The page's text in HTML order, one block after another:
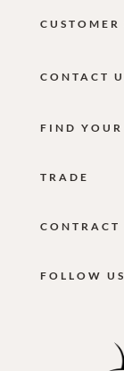
CUSTOMER
CONTACT
FIND YOUR
TRADE
CONTRACT
FOLLOW US